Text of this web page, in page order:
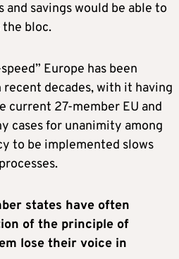
savings would be able to
bloc.
Europe has been
decades, with it having
current 27-member EU and
cases for unanimity among
to be implemented slows
states have often
of the principle of
lose their voice in